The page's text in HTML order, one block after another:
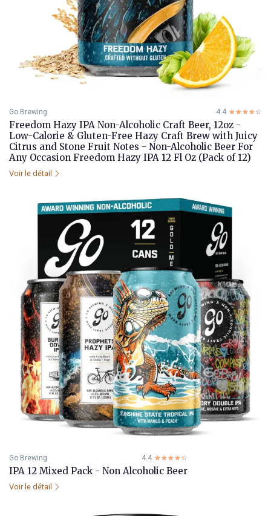
Go Brewing 4.4 ☆☆☆☆☆
★★★★★
Freedom Hazy IPA Non-Alcoholic Craft Beer, 12oz -
Low-Calorie & Gluten-Free Hazy Craft Brew with Juicy
Citrus and Stone Fruit Notes - Non-Alcoholic Beer For
Any Occasion Freedom Hazy IPA 12 Fl Oz (Pack of 12)
Voir le détail
Go Brewing 4.4 ☆☆☆☆☆
★★★★★
IPA 12 Mixed Pack - Non Alcoholic Beer
Voir le détail